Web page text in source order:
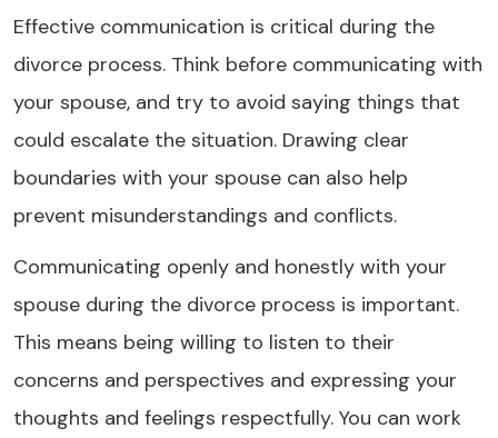
Effective communication is critical during the
divorce process. Think before communicating with
your spouse, and try to avoid saying things that
could escalate the situation. Drawing clear
boundaries with your spouse can also help
prevent misunderstandings and conflicts.
Communicating openly and honestly with your
spouse during the divorce process is important.
This means being willing to listen to their
concerns and perspectives and expressing your
thoughts and feelings respectfully. You can work